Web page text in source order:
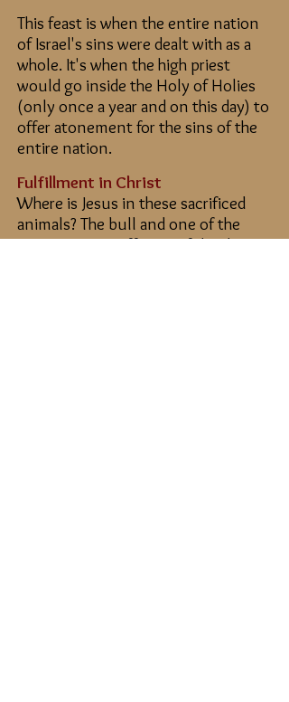
This feast is when the entire nation
of Israel's sins were dealt with as a
whole. It's when the high priest
would go inside the Holy of Holies
(only once a year and on this day) to
offer atonement for the sins of the
entire nation.
Fulfillment in Christ
Where is Jesus in these sacrificed
animals? The bull and one of the
goats were an offering of thanks,